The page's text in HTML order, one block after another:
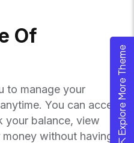
OF
to manage your
You can access
your balance, view
without having
Explore More Theme